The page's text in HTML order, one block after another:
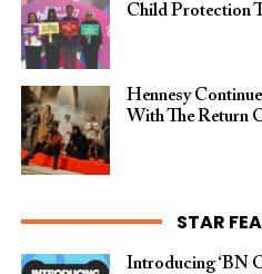
Child Protection
Hennesy
With The Return
STAR
Introducing ‘BN